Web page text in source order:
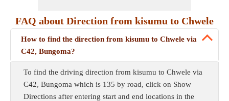
FAQ about Direction from kisumu to Chwele
How to find the direction from kisumu to Chwele via
C42, Bungoma?
To find the driving direction from kisumu to Chwele via
C42, Bungoma which is 135 by road, click on Show
Directions after entering start and end locations in the